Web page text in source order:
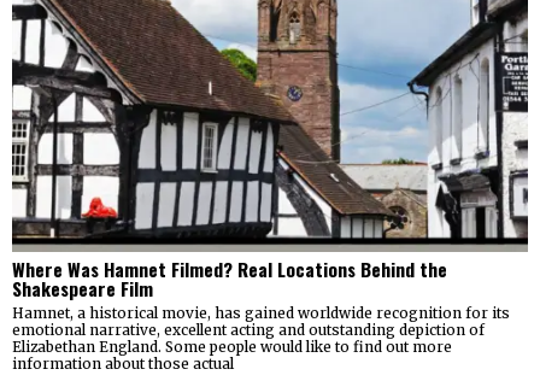
Where Was Hamnet Filmed? Real Locations Behind the
Shakespeare Film
Hamnet, a historical movie, has gained worldwide recognition for its
emotional narrative, excellent acting and outstanding depiction of
Elizabethan England. Some people would like to find out more
information about those actual